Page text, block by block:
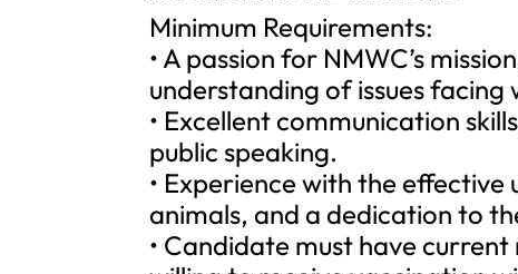
Minimum Requirements:
• A passion for NMWC’s
understanding of issues
• Excellent communication
public speaking.
• Experience with the
animals, and a dedication to
• Candidate must have